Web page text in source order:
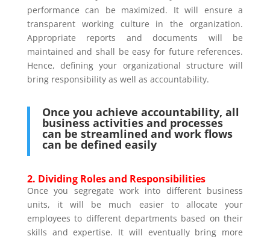
performance can be maximized. It will ensure a
transparent working culture in the organization.
Appropriate reports and documents will be
maintained and shall be easy for future references.
Hence, defining your organizational structure will
bring responsibility as well as accountability.
Once you achieve accountability, all
business activities and processes
can be streamlined and work flows
can be defined easily
2. Dividing Roles and Responsibilities
Once you segregate work into different business
units, it will be much easier to allocate your
employees to different departments based on their
skills and expertise. It will eventually bring more